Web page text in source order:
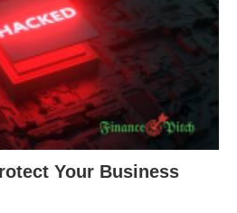
Your Business